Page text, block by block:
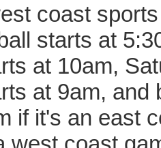
coast
starts at
at 10am,
at 9am, and
if it's an east